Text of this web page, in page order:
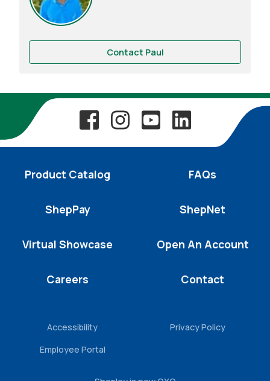
Contact Paul
Product Catalog FAQs
ShepPay ShepNet
Virtual Showcase Open An Account
Careers Contact
Accessibility
Privacy Policy
Employee Portal